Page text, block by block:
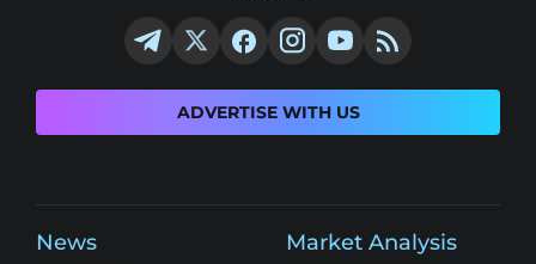
ADVERTISE WITH US
News Market Analysis